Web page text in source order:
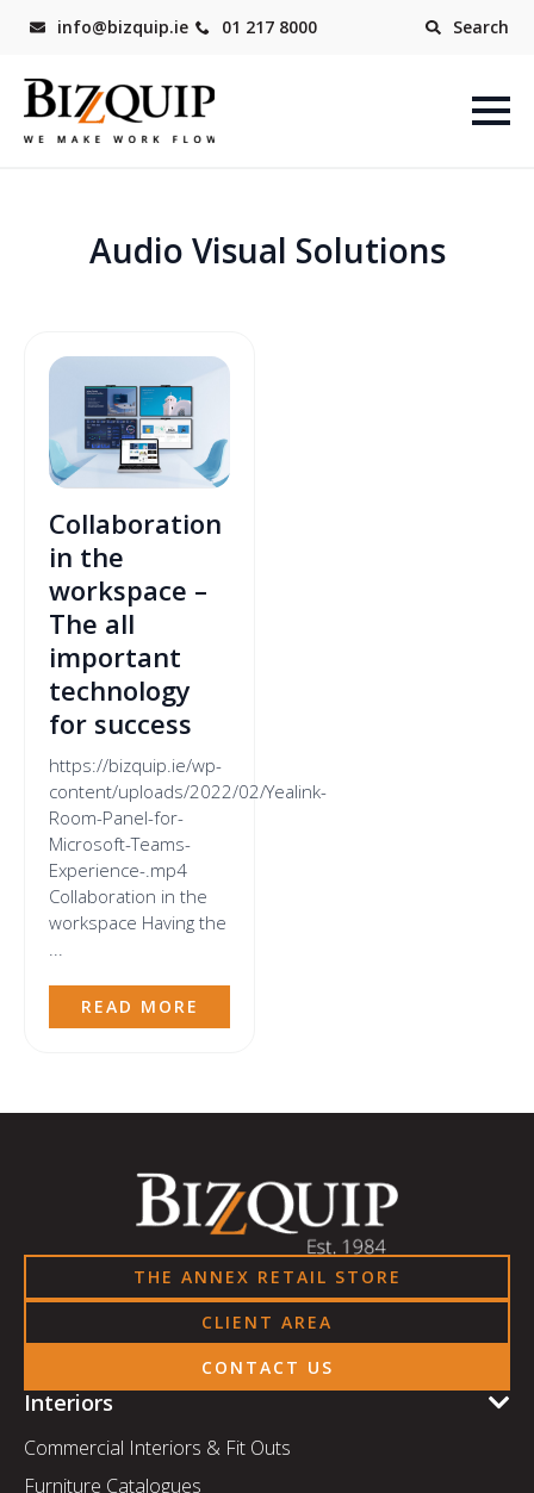
info@bizquip.ie 01 217 8000 Search
Audio Visual Solutions
Collaboration
in the
workspace –
The all
important
technology
for success
https://bizquip.ie/wp-
content/uploads/2022/02/Yealink-
Room-Panel-for-
Microsoft-Teams-
Experience-.mp4
Collaboration in the
workspace Having the
...
READ MORE
THE ANNEX RETAIL STORE
CLIENT AREA
CONTACT US
Interiors
Commercial Interiors & Fit Outs
Furniture Catalogues